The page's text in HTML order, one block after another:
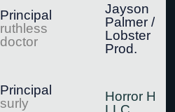
Principal
ruthless
doctor
Jayson
Palmer /
Lobster
Prod.
Principal
surly
Horror